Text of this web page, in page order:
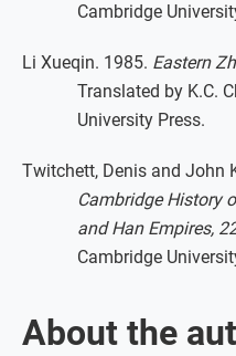
Cambridge
Li Xueqin. 1985. Eastern
Translated by K.C.
University Press.
Twitchett, Denis and John
Cambridge History
and Han Empires,
Cambridge
About the